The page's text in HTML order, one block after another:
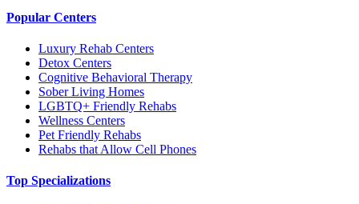
Popular Centers
Luxury Rehab Centers
Detox Centers
Cognitive Behavioral Therapy
Sober Living Homes
LGBTQ+ Friendly Rehabs
Wellness Centers
Pet Friendly Rehabs
Rehabs that Allow Cell Phones
Top Specializations